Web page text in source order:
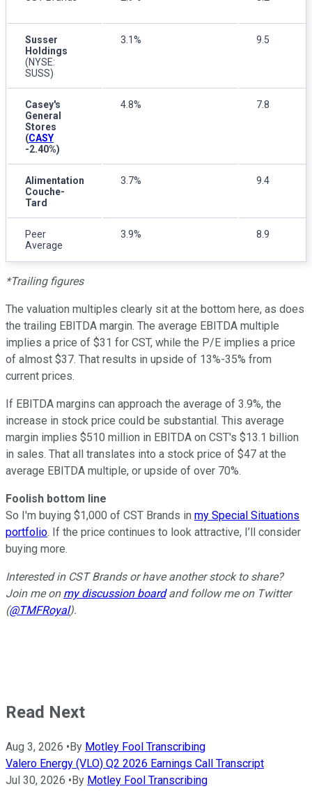
Susser
Holdings
(NYSE:
SUSS)
3.1% 9.5
Casey's
General
Stores
(CASY
-2.40%)
4.8% 7.8
Alimentation
Couche-
Tard
3.7% 9.4
Peer
Average
3.9% 8.9
*Trailing figures
The valuation multiples clearly sit at the bottom here, as does
the trailing EBITDA margin. The average EBITDA multiple
implies a price of $31 for CST, while the P/E implies a price
of almost $37. That results in upside of 13%-35% from
current prices.
If EBITDA margins can approach the average of 3.9%, the
increase in stock price could be substantial. This average
margin implies $510 million in EBITDA on CST's $13.1 billion
in sales. That all translates into a stock price of $47 at the
average EBITDA multiple, or upside of over 70%.
Foolish bottom line
So I'm buying $1,000 of CST Brands in my Special Situations
portfolio. If the price continues to look attractive, I’ll consider
buying more.
Interested in CST Brands or have another stock to share?
Join me on my discussion boardand follow me on Twitter
(@TMFRoyal).
Read Next
Aug 3, 2026 •By Motley Fool Transcribing
Valero Energy (VLO) Q2 2026 Earnings Call Transcript
Jul 30, 2026 •By Motley Fool Transcribing